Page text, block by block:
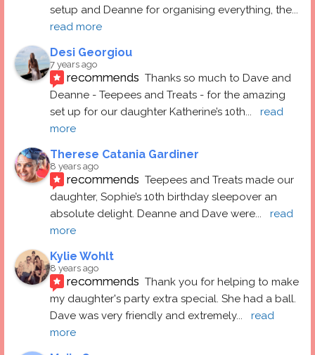
setup and Deanne for organising everything, the
read more
Desi Georgiou
7 years ago
recommends Thanks so much to Dave and
Deanne - Teepees and Treats - for the amazing
set up for our daughter Katherine’s 10th...
read
more
Therese Catania Gardiner
8 years ago
recommends Teepees and Treats made our
daughter, Sophie’s 10th birthday sleepover an
absolute delight. Deanne and Dave were...
read
more
Kylie Wohlt
8 years ago
recommends Thank you for helping to make
my daughter's party extra special. She had a ball.
Dave was very friendly and extremely...
read
more